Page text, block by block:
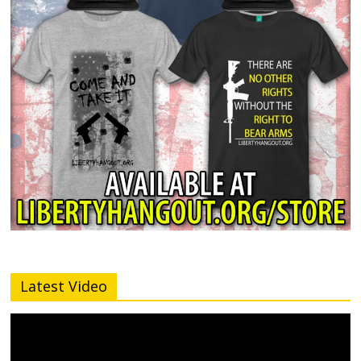
Latest Video